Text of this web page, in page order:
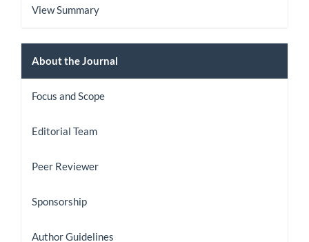
View Summary
About
the
Journal
About the Journal
Focus and Scope
Editorial Team
Peer Reviewer
Sponsorship
Author Guidelines